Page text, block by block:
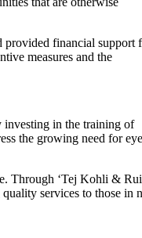
provided financial support
measures and the
investing in the training of
the growing need for eye
Through ‘Tej Kohli &
services to those in